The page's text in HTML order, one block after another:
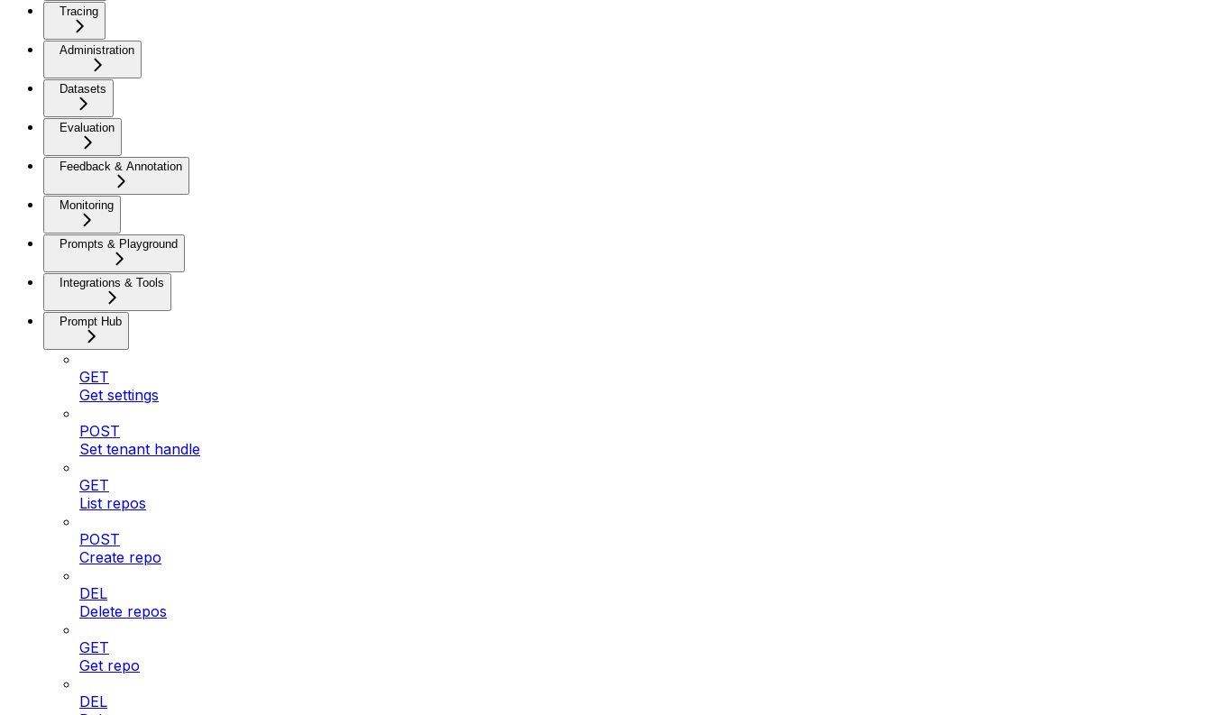
Tracing
Administration
Datasets
Evaluation
Feedback & Annotation
Monitoring
Prompts & Playground
Integrations & Tools
Prompt Hub
GET
Get settings
POST
Set tenant handle
GET
List repos
POST
Create repo
DEL
Delete repos
GET
Get repo
DEL